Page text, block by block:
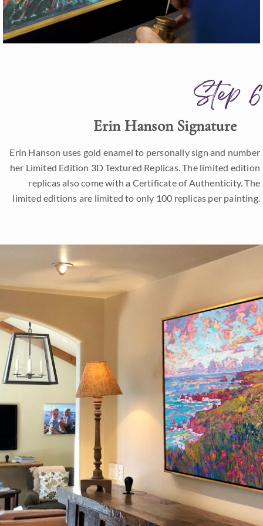
Step 6
Erin Hanson Signature
Erin Hanson uses gold enamel to personally sign and number
her Limited Edition 3D Textured Replicas. The limited edition
replicas also come with a Certificate of Authenticity. The
limited editions are limited to only 100 replicas per painting.